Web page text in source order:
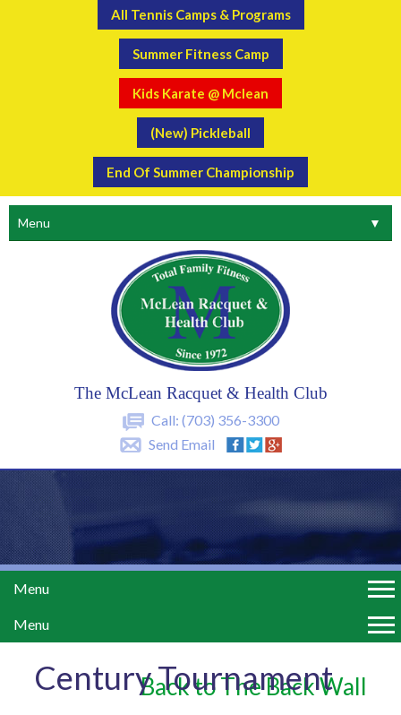
All Tennis Camps & Programs
Summer Fitness Camp
Kids Karate @ Mclean
(New) Pickleball
End Of Summer Championship
The McLean Racquet & Health Club
Call: (703) 356-3300
Send Email
Menu ▼
Menu
Menu
Century Tournament
Back to The Back Wall